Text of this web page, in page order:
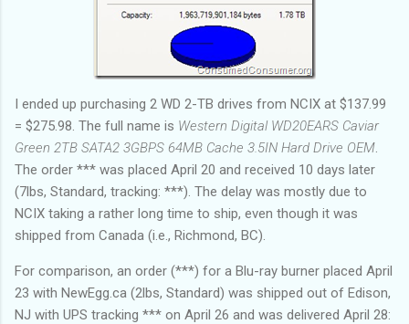
I ended up purchasing 2 WD 2-TB drives from NCIX at $137.99
= $275.98. The full name is Western Digital WD20EARS Caviar
Green 2TB SATA2 3GBPS 64MB Cache 3.5IN Hard Drive OEM
The order *** was placed April 20 and received 10 days later
(7lbs, Standard, tracking: ***). The delay was mostly due to
NCIX taking a rather long time to ship, even though it was
shipped from Canada (i.e., Richmond, BC).
For comparison, an order (***) for a Blu-ray burner placed April
23 with NewEgg.ca (2lbs, Standard) was shipped out of Edison,
NJ with UPS tracking *** on April 26 and was delivered April 28: